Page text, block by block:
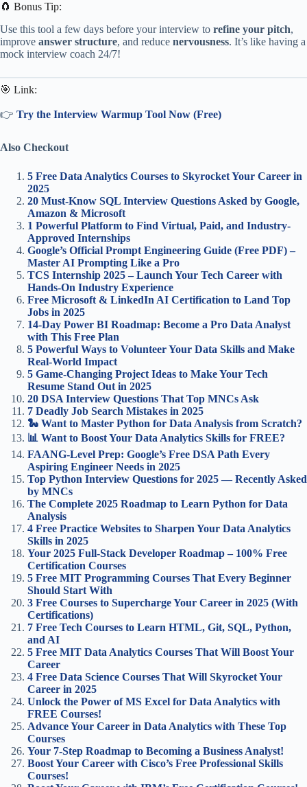
🧲 Bonus Tip:
Use this tool a few days before your interview to refine your pitch,
improve answer structure, and reduce nervousness. It’s like having a
mock interview coach 24/7!
🎯 Link:
👉 Try the Interview Warmup Tool Now (Free)
Also Checkout
5 Free Data Analytics Courses to Skyrocket Your Career in
2025
20 Must-Know SQL Interview Questions Asked by Google,
Amazon & Microsoft
1 Powerful Platform to Find Virtual, Paid, and Industry-
Approved Internships
Google’s Official Prompt Engineering Guide (Free PDF) –
Master AI Prompting Like a Pro
TCS Internship 2025 – Launch Your Tech Career with
Hands-On Industry Experience
Free Microsoft & LinkedIn AI Certification to Land Top
Jobs in 2025
14-Day Power BI Roadmap: Become a Pro Data Analyst
with This Free Plan
5 Powerful Ways to Volunteer Your Data Skills and Make
Real-World Impact
5 Game-Changing Project Ideas to Make Your Tech
Resume Stand Out in 2025
20 DSA Interview Questions That Top MNCs Ask
7 Deadly Job Search Mistakes in 2025
🐍 Want to Master Python for Data Analysis from Scratch?
📊 Want to Boost Your Data Analytics Skills for FREE?
FAANG-Level Prep: Google’s Free DSA Path Every
Aspiring Engineer Needs in 2025
Top Python Interview Questions for 2025 — Recently Asked
by MNCs
The Complete 2025 Roadmap to Learn Python for Data
Analysis
4 Free Practice Websites to Sharpen Your Data Analytics
Skills in 2025
Your 2025 Full-Stack Developer Roadmap – 100% Free
Certification Courses
5 Free MIT Programming Courses That Every Beginner
Should Start With
3 Free Courses to Supercharge Your Career in 2025 (With
Certifications)
7 Free Tech Courses to Learn HTML, Git, SQL, Python,
and AI
5 Free MIT Data Analytics Courses That Will Boost Your
Career
4 Free Data Science Courses That Will Skyrocket Your
Career in 2025
Unlock the Power of MS Excel for Data Analytics with
FREE Courses!
Advance Your Career in Data Analytics with These Top
Courses
Your 7-Step Roadmap to Becoming a Business Analyst!
Boost Your Career with Cisco’s Free Professional Skills
Courses!